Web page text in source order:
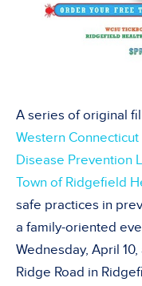
A series of original
Western
Disease Prevention
Town of Ridgefield
safe practices in
a family-oriented
Wednesday, April 10,
Ridge Road in